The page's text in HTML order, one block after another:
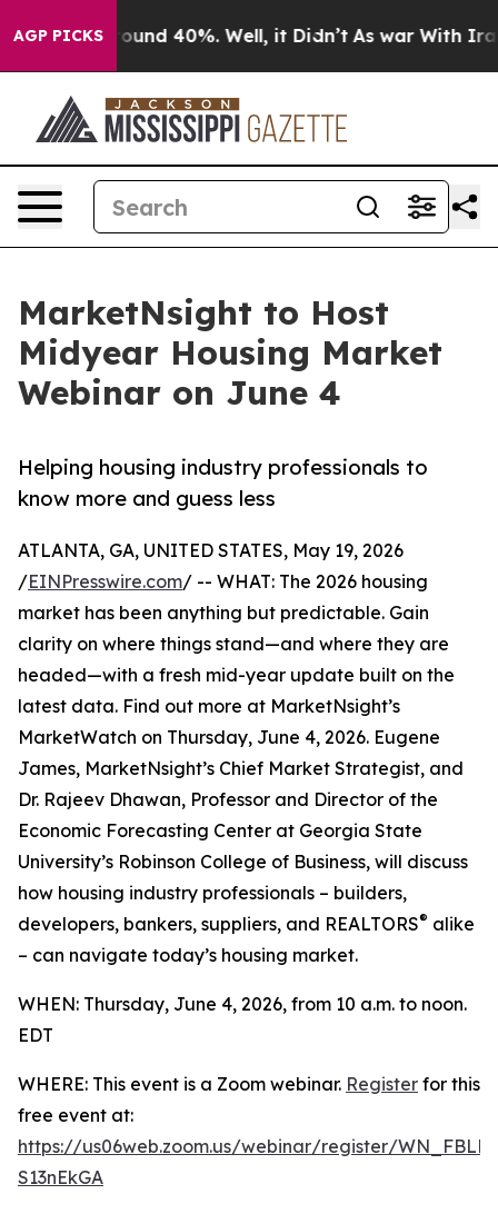
AGP PICKS
Floor Around 40%. Well, it Didn’t As war With Iran
MarketNsight to Host
Midyear Housing Market
Webinar on June 4
Helping housing industry professionals to
know more and guess less
ATLANTA, GA, UNITED STATES, May 19, 2026
/EINPresswire.com/ -- WHAT: The 2026 housing
market has been anything but predictable. Gain
clarity on where things stand—and where they are
headed—with a fresh mid-year update built on the
latest data. Find out more at MarketNsight’s
MarketWatch on Thursday, June 4, 2026. Eugene
James, MarketNsight’s Chief Market Strategist, and
Dr. Rajeev Dhawan, Professor and Director of the
Economic Forecasting Center at Georgia State
University’s Robinson College of Business, will discuss
how housing industry professionals – builders,
developers, bankers, suppliers, and REALTORS® alike
– can navigate today’s housing market.
WHEN: Thursday, June 4, 2026, from 10 a.m. to noon.
EDT
WHERE: This event is a Zoom webinar. Register for this
free event at:
https://us06web.zoom.us/webinar/register/
S13nEkGA